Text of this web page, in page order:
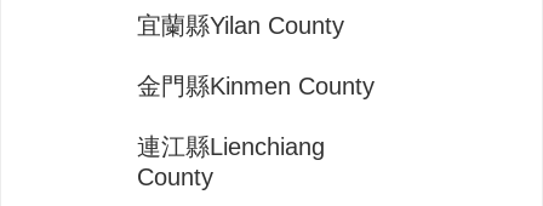
宜蘭縣Yilan County
金門縣Kinmen County
連江縣Lienchiang
County